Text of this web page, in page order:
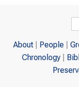
About People
Chronology